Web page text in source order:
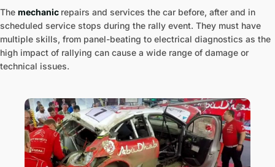
The mechanic repairs and services the car before, after and in
scheduled service stops during the rally event. They must have
multiple skills, from panel-beating to electrical diagnostics as the
high impact of rallying can cause a wide range of damage or
technical issues.